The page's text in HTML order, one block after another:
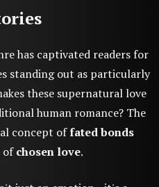
has captivated readers for
standing out as particularly
these supernatural love
human romance? The
concept offated bonds
ofchosen love.